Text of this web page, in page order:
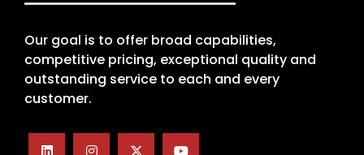
Our goal is to offer broad capabilities,
competitive pricing, exceptional quality and
outstanding service to each and every
customer.